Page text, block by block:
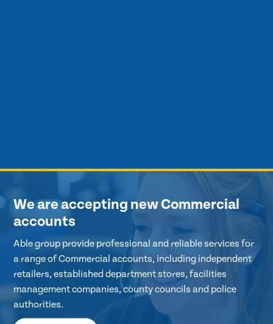
We are accepting new Commercial
accounts
Able group provide professional and reliable services for
a range of Commercial accounts, including independent
retailers, established department stores, facilities
management companies, county councils and police
authorities.